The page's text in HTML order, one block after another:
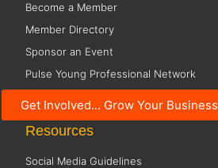
Get Involved... Grow Your Business
Become a Member
Member Directory
Sponsor an Event
Pulse Young Professional Network
Resources
Social Media Guidelines